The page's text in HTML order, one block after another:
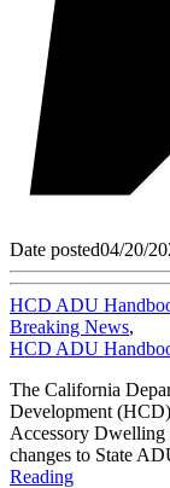
Date posted04/20/
HCD ADU
Breaking News,
HCD ADU
The California
Development
Accessory
changes to State
Reading